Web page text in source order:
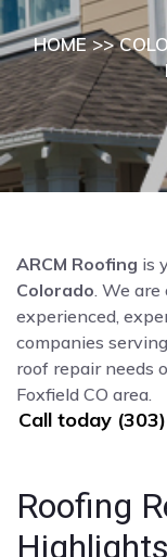
HOME>>
ARCM Roofing is
Colorado . We
experienced,
companies
roof repair needs
Foxfield CO area.
Call today
Roofing